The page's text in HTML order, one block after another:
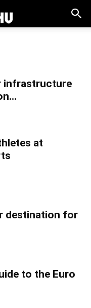
infrastructure
at
destination for
to the Euro